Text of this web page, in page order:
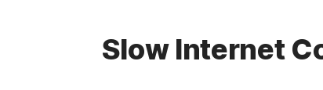
Slow Internet